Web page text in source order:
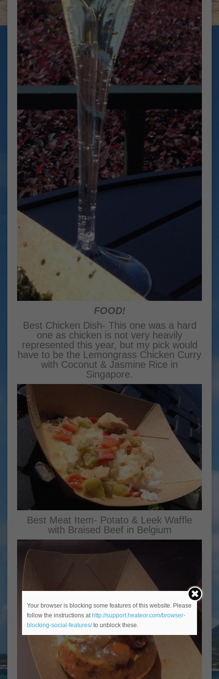
FOOD!
Best Chicken Dish- This one was a hard
one as chicken is not very heavily
represented this year, but my pick would
have to be the Lemongrass Chicken Curry
with Coconut & Jasmine Rice in
Singapore.
Best Meat Item- Potato & Leek Waffle
with Braised Beef in Belgium
Your browser is blocking some features of this website. Please
follow the instructions at http://support.heateor.com/browser-
blocking-social-features/to unblock these.